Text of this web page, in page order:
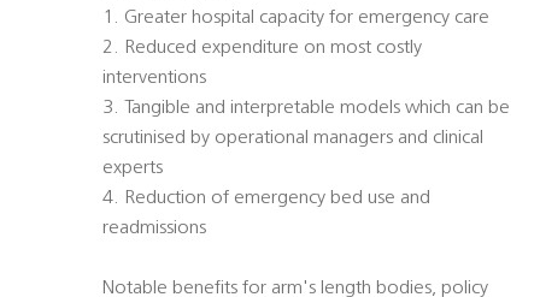
1. Greater hospital capacity for emergency care
2. Reduced expenditure on most costly
interventions
3. Tangible and interpretable models which can be
scrutinised by operational managers and clinical
experts
4. Reduction of emergency bed use and
readmissions
Notable benefits for arm's length bodies, policy